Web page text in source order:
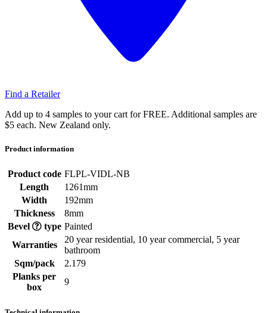
Find a Retailer
Add up to 4 samples to your cart for FREE. Additional samples are
$5 each. New Zealand only.
Product information
Product code FLPL-VIDL-NB
Length
1261mm
Width
192mm
Thickness
8mm
Bevel
type Painted
Warranties
20 year residential, 10 year commercial, 5 year
bathroom
Sqm/pack
2.179
Planks per
box
9